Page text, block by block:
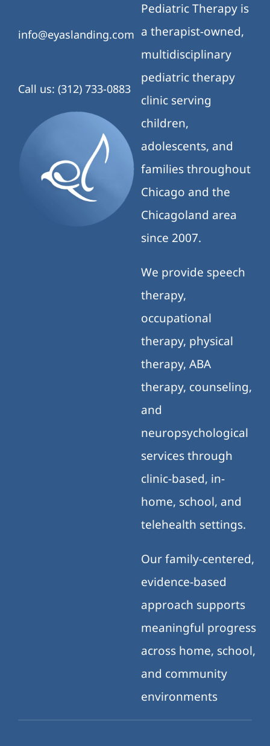
info@eyaslanding.com
Call us: (312) 733-0883
Pediatric Therapy is
a therapist-owned,
multidisciplinary
pediatric therapy
clinic serving
children,
adolescents, and
families throughout
Chicago and the
Chicagoland area
since 2007.
We provide speech
therapy,
occupational
therapy, physical
therapy, ABA
therapy, counseling,
and
neuropsychological
services through
clinic-based, in-
home, school, and
telehealth settings.
Our family-centered,
evidence-based
approach supports
meaningful progress
across home, school,
and community
environments